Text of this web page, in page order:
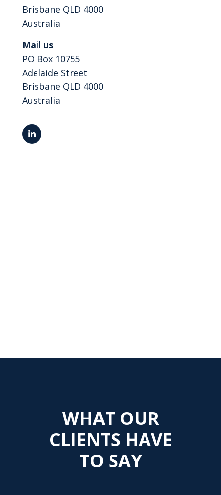
Brisbane QLD 4000
Australia
Mail us
PO Box 10755
Adelaide Street
Brisbane QLD 4000
Australia
WHAT OUR
CLIENTS HAVE
TO SAY